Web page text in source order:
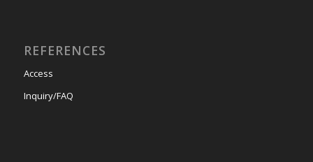
REFERENCES
Access
Inquiry/FAQ